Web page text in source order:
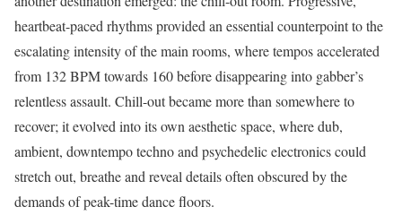
heartbeat-paced rhythms provided an essential counterpoint to the
escalating intensity of the main rooms, where tempos accelerated
from 132 BPM towards 160 before disappearing into gabber’s
relentless assault. Chill-out became more than somewhere to
recover; it evolved into its own aesthetic space, where dub,
ambient, downtempo techno and psychedelic electronics could
stretch out, breathe and reveal details often obscured by the
demands of peak-time dance floors.